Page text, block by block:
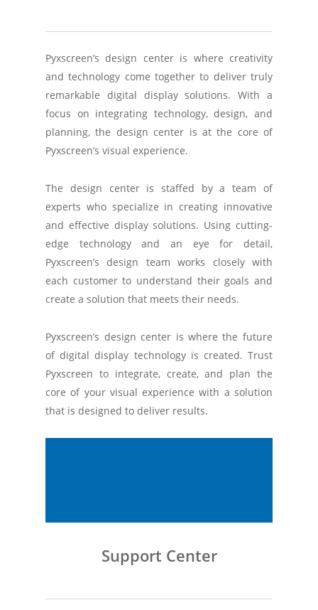
Pyxscreen’s design center is where creativity
and technology come together to deliver truly
remarkable digital display solutions. With a
focus on integrating technology, design, and
planning, the design center is at the core of
Pyxscreen’s visual experience.
The design center is staffed by a team of
experts who specialize in creating innovative
and effective display solutions. Using cutting-
edge technology and an eye for detail,
Pyxscreen’s design team works closely with
each customer to understand their goals and
create a solution that meets their needs.
Pyxscreen’s design center is where the future
of digital display technology is created. Trust
Pyxscreen to integrate, create, and plan the
core of your visual experience with a solution
that is designed to deliver results.
Support Center